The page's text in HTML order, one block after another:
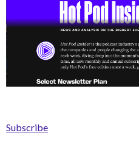
Subscribe